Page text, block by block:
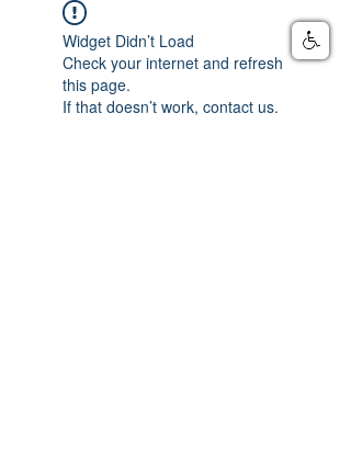
Widget Didn’t Load
Check your internet and refresh
this page.
If that doesn’t work, contact us.